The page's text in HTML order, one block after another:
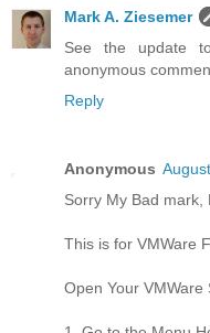
Mark A. Ziesemer
See the update
anonymous
Reply
Anonymous
Sorry My Bad mark,
This is for VMWare
Open Your VMWare